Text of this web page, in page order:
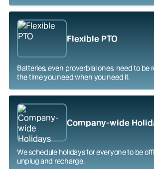
Flexible PTO
Batteries, even proverbial ones, need to be
the time you need when you need it.
Company-wide
We schedule holidays for everyone to be
unplug and recharge.